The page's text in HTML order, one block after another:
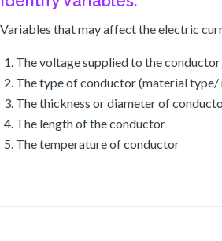
Variables that may affect the electric
The voltage supplied to the conductor
The type of conductor (material type/
The thickness or diameter of
The length of the conductor
The temperature of conductor